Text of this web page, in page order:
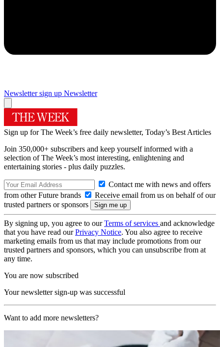
Newsletter sign up Newsletter
Sign up for The Week’s free daily newsletter, Today’s Best Articles
Join 350,000+ subscribers and keep yourself informed with a
selection of The Week’s most interesting, enlightening and
entertaining stories - plus daily puzzles.
Contact me with news and offers
from other Future brands
Receive email from us on behalf of our
trusted partners or sponsors
By signing up, you agree to ourTerms of services and acknowledge
that you have read ourPrivacy Notice. You also agree to receive
marketing emails from us that may include promotions from our
trusted partners and sponsors, which you can unsubscribe from at
any time.
You are now subscribed
Your newsletter sign-up was successful
Want to add more newsletters?